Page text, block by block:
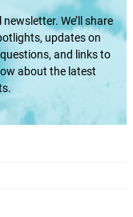
We’ll share
updates on
and links to
about the latest